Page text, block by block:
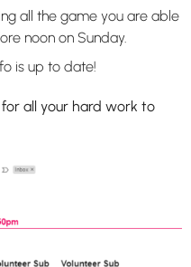
all the game you are able
noon on Sunday.
is up to date!
all your hard work to